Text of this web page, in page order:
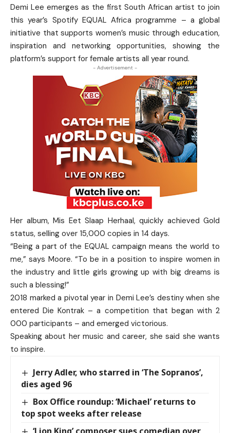
Demi Lee emerges as the first South African artist to join
this year’s Spotify EQUAL Africa programme – a global
initiative that supports women’s music through education,
inspiration and networking opportunities, showing the
platform’s support for female artists all year round.
- Advertisement -
Her album, Mis Eet Slaap Herhaal, quickly achieved Gold
status, selling over 15,000 copies in 14 days.
“Being a part of the EQUAL campaign means the world to
me,” says Moore. “To be in a position to inspire women in
the industry and little girls growing up with big dreams is
such a blessing!”
2018 marked a pivotal year in Demi Lee’s destiny when she
entered Die Kontrak – a competition that began with 2
000 participants – and emerged victorious.
Speaking about her music and career, she said she wants
to inspire.
Jerry Adler, who starred in ‘The Sopranos’,
dies aged 96
Box Office roundup: ‘Michael’ returns to
top spot weeks after release